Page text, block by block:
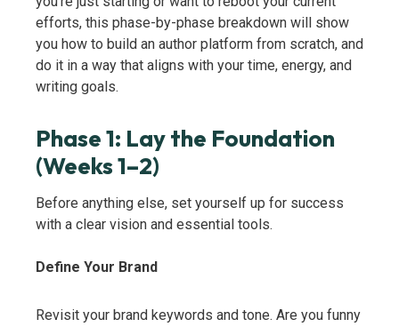
efforts, this phase-by-phase breakdown will show
you how to build an author platform from scratch, and
do it in a way that aligns with your time, energy, and
writing goals.
Phase 1: Lay the Foundation
(Weeks 1–2)
Before anything else, set yourself up for success
with a clear vision and essential tools.
Define Your Brand
Revisit your brand keywords and tone. Are you funny